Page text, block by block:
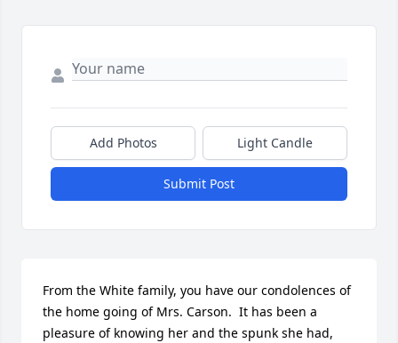
Add Photos Light Candle
Submit Post
From the White family, you have our condolences of
the home going of Mrs. Carson.  It has been a
pleasure of knowing her and the spunk she had,